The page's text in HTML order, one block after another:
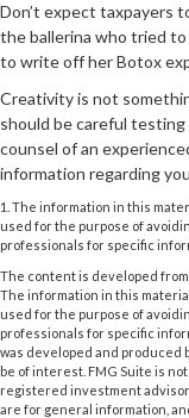
Don’t expect taxpayers
the ballerina who tried
to write off her Botox
Creativity is not
should be careful
counsel of an
information regarding
1. The information in this
used for the purpose of
professionals for specific
The content is developed
The information in this
used for the purpose of
professionals for specific
was developed and produced
be of interest. FMG Suite is
registered investment
are for general information,